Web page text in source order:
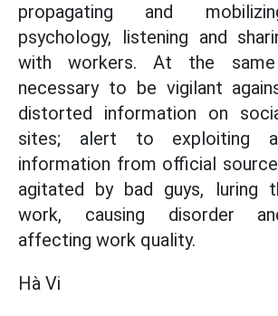
propagating and
psychology, listening and
with workers. At the
necessary to be vigilant
distorted information on
sites; alert to exploiting
information from official
agitated by bad guys, luring
work, causing disorder
affecting work quality.
Hà Vi